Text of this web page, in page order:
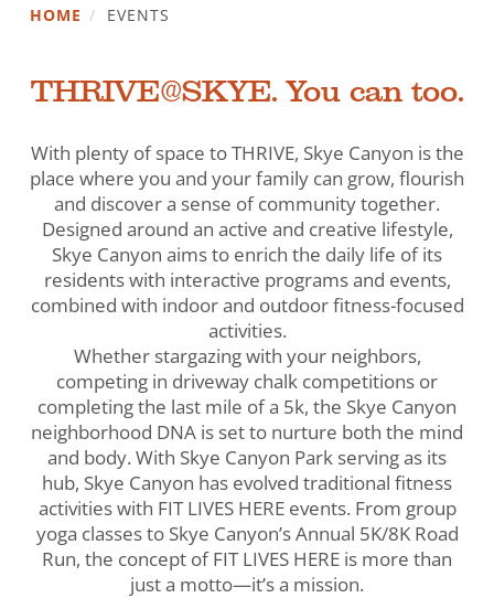
HOME / EVENTS
THRIVE@SKYE. You can too.
With plenty of space to THRIVE, Skye Canyon is the
place where you and your family can grow, flourish
and discover a sense of community together.
Designed around an active and creative lifestyle,
Skye Canyon aims to enrich the daily life of its
residents with interactive programs and events,
combined with indoor and outdoor fitness-focused
activities.
Whether stargazing with your neighbors,
competing in driveway chalk competitions or
completing the last mile of a 5k, the Skye Canyon
neighborhood DNA is set to nurture both the mind
and body. With Skye Canyon Park serving as its
hub, Skye Canyon has evolved traditional fitness
activities with FIT LIVES HERE events. From group
yoga classes to Skye Canyon’s Annual 5K/8K Road
Run, the concept of FIT LIVES HERE is more than
just a motto—it’s a mission.